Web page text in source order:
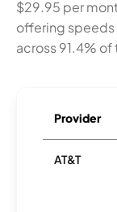
$29.95 per
offering speeds
across 91.4% of
Provider
AT&T